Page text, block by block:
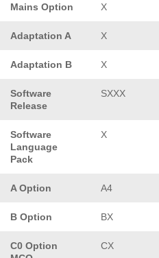
Mains Option X
Adaptation A X
Adaptation B X
Software
Release
SXXX
Software
Language
Pack
X
A Option A4
B Option BX
C0 Option
CX